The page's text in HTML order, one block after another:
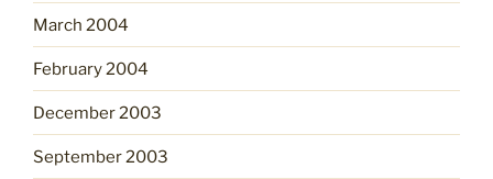
March 2004
February 2004
December 2003
September 2003